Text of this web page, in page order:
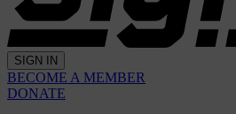
SIGN IN
BECOME A MEMBER
DONATE